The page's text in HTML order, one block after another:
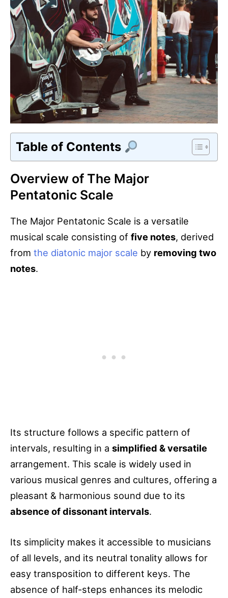
Table of Contents
Overview of The Major
Pentatonic Scale
The Major Pentatonic Scale is a versatile
musical scale consisting of five notes, derived
from the diatonic major scale by removing two
notes.
Its structure follows a specific pattern of
intervals, resulting in a simplified & versatile
arrangement. This scale is widely used in
various musical genres and cultures, offering a
pleasant & harmonious sound due to its
absence of dissonant intervals.
Its simplicity makes it accessible to musicians
of all levels, and its neutral tonality allows for
easy transposition to different keys. The
absence of half-steps enhances its melodic